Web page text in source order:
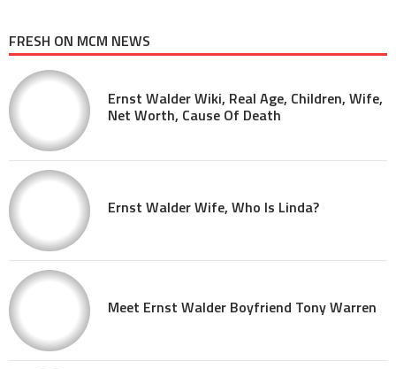
FRESH ON MCM NEWS
Ernst Walder Wiki, Real Age, Children, Wife,
Net Worth, Cause Of Death
Ernst Walder Wife, Who Is Linda?
Meet Ernst Walder Boyfriend Tony Warren